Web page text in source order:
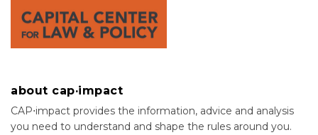
about cap·impact
CAP⋅impact provides the information, advice and analysis
you need to understand and shape the rules around you.